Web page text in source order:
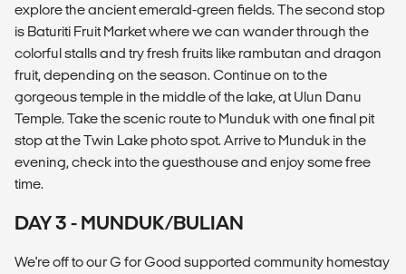
explore the ancient emerald-green fields. The second stop
is Baturiti Fruit Market where we can wander through the
colorful stalls and try fresh fruits like rambutan and dragon
fruit, depending on the season. Continue on to the
gorgeous temple in the middle of the lake, at Ulun Danu
Temple. Take the scenic route to Munduk with one final pit
stop at the Twin Lake photo spot. Arrive to Munduk in the
evening, check into the guesthouse and enjoy some free
time.
DAY 3 - MUNDUK/BULIAN
We're off to our G for Good supported community homestay